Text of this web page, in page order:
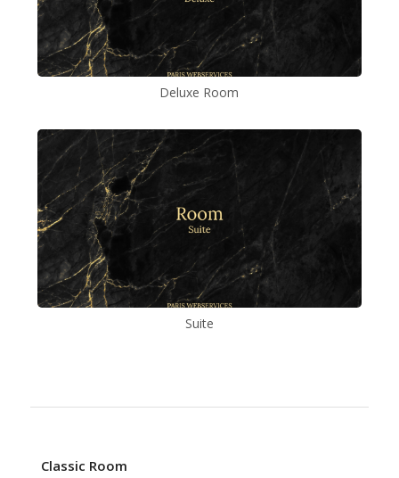
Deluxe Room
Suite
Classic Room